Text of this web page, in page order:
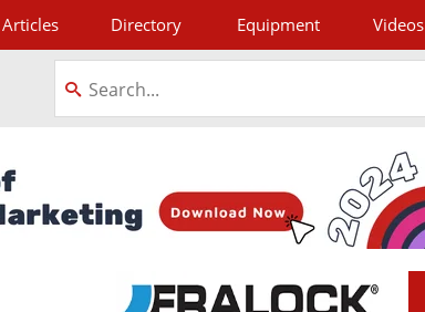
Articles Directory Equipment Videos